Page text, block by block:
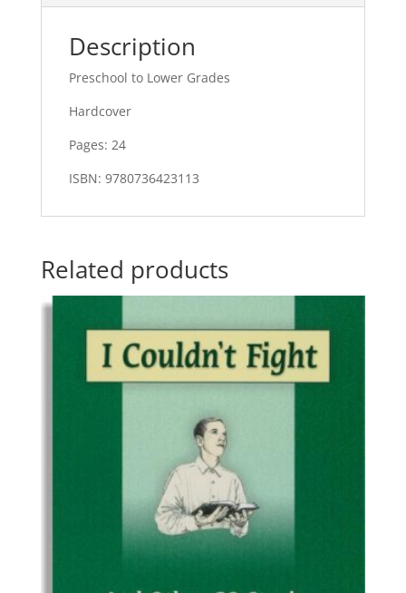
Description
Preschool to Lower Grades
Hardcover
Pages: 24
ISBN: 9780736423113
Related products